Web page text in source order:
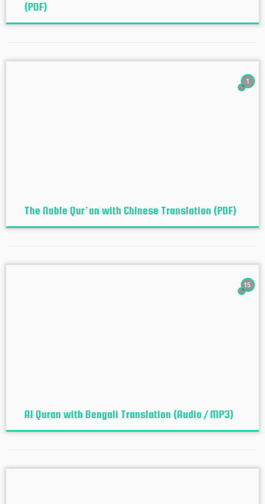
(PDF)
1
The Noble Qur’an with Chinese Translation (PDF)
15
Al Quran with Bengali Translation (Audio / MP3)